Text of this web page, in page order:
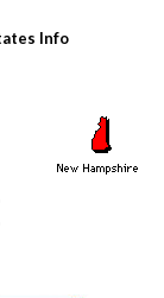
Info